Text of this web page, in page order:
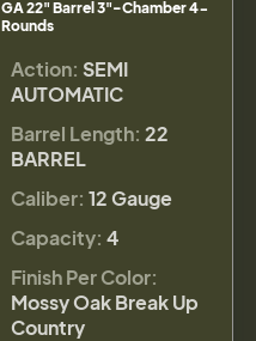
GA 22" Barrel 3"-Chamber 4-
Rounds
Action: SEMI
AUTOMATIC
Barrel Length: 22
BARREL
Caliber: 12 Gauge
Capacity: 4
Finish Per Color:
Mossy Oak Break Up
Country